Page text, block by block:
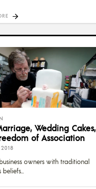
Wedding Cakes,
of Association
owners with traditional
beliefs